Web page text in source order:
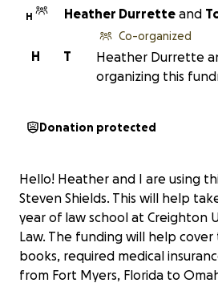
H Heather Durrette and
T
H
Co-organized
Heather Durrette
organizing this
Donation protected
Hello! Heather and I are using
Steven Shields. This will help
year of law school at Creighton
Law. The funding will help
books, required medical
from Fort Myers, Florida to